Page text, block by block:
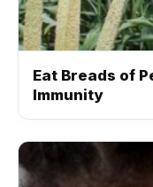
Eat Breads of
Immunity